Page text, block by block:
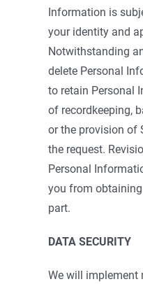
Information is
your identity and
Notwithstanding
delete Personal
to retain Personal
of recordkeeping,
or the provision of
the request.
Personal
you from
part.
DATA SECURITY
We will implement